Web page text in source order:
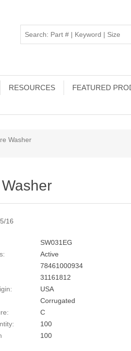
RESOURCES
FEATURED
Washer
16
SW031EG
Active
78461000934
31161812
USA
Corrugated
C
100
100